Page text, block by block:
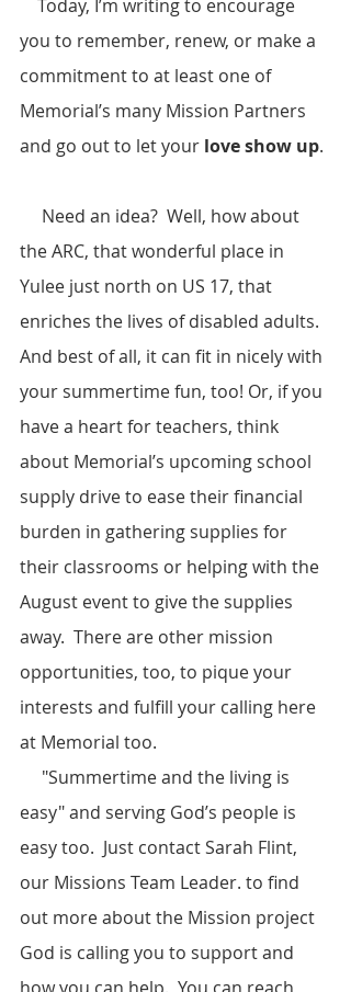
you to remember, renew, or make a
commitment to at least one of
Memorial’s many Mission Partners
and go out to let your love show up.
the ARC, that wonderful place in
Yulee just north on US 17, that
enriches the lives of disabled adults.
And best of all, it can fit in nicely with
your summertime fun, too! Or, if you
have a heart for teachers, think
about Memorial’s upcoming school
supply drive to ease their financial
burden in gathering supplies for
their classrooms or helping with the
August event to give the supplies
away.  There are other mission
opportunities, too, to pique your
interests and fulfill your calling here
at Memorial too.
easy" and serving God’s people is
easy too.  Just contact Sarah Flint,
our Missions Team Leader. to find
out more about the Mission project
God is calling you to support and